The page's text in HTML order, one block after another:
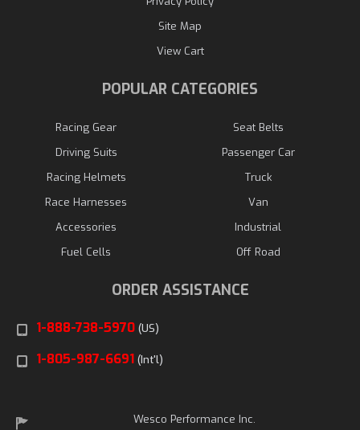
Site Map
View Cart
POPULAR CATEGORIES
Racing Gear
Driving Suits
Racing Helmets
Race Harnesses
Accessories
Fuel Cells
Seat Belts
Passenger Car
Truck
Van
Industrial
Off Road
ORDER ASSISTANCE
1-888-738-5970 (US)
1-805-987-6691 (Int'l)
Wesco Performance Inc.